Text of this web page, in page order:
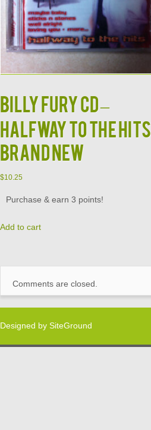
Billy Fury CD –
Halfway to the Hits
Brand New
$10.25
Purchase & earn 3 points!
Add to cart
Comments are closed.
Designed by SiteGround